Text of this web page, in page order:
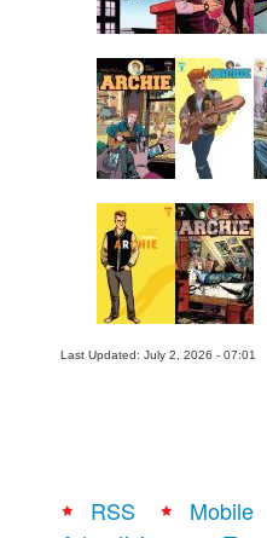
Last Updated: July 2, 2026 - 07:01
RSS Mobile